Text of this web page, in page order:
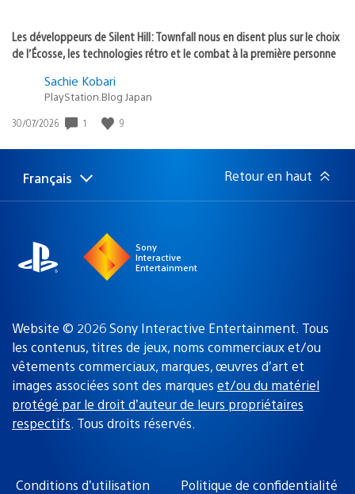
Les développeurs de Silent Hill: Townfall nous en disent plus sur le choix
de l’Écosse, les technologies rétro et le combat à la première personne
Sachie Kobari
PlayStation.Blog Japan
Date
publication
30/07/2026 1 9
Choisir
une
Région
actuelle
Français Retour en haut
Sony
Interactive
Entertainment
Website © 2026 Sony Interactive Entertainment. Tous
les contenus, titres de jeux, noms commerciaux et/ou
vêtements commerciaux, marques, œuvres d’art et
images associées sont des marques et/ou du matériel
protégé par le droit d’auteur de leurs propriétaires
respectifs. Tous droits réservés.
Conditions d’utilisation Politique de confidentialité